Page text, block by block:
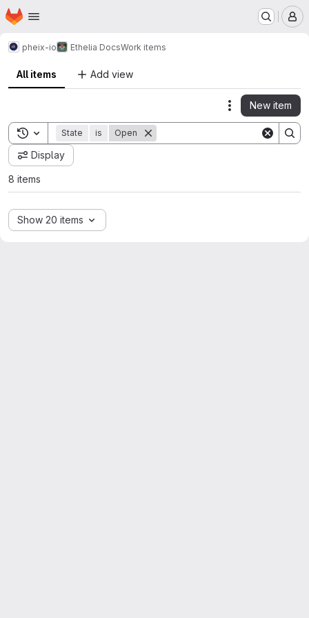
Skip to main content
Homepage
pheix-io Ethelia DocsWork items
All items Add view
Actions
New item
Toggle search history
State is Open
Display
8 items
Show 20 items